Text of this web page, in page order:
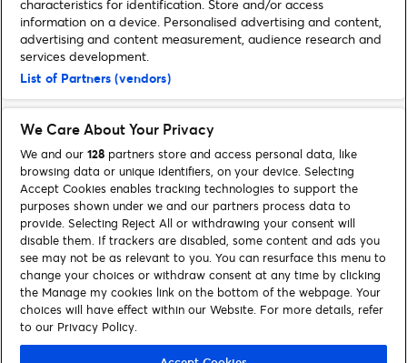
FIND SUPPORT
characteristics for identification. Store and/or access
information on a device. Personalised advertising and content,
advertising and content measurement, audience research and
services development.
List of Partners (vendors)
We Care About Your Privacy
We and our 128 partners store and access personal data, like
browsing data or unique identifiers, on your device. Selecting
Accept Cookies enables tracking technologies to support the
purposes shown under we and our partners process data to
provide. Selecting Reject All or withdrawing your consent will
disable them. If trackers are disabled, some content and ads you
see may not be as relevant to you. You can resurface this menu to
change your choices or withdraw consent at any time by clicking
the Manage my cookies link on the bottom of the webpage. Your
choices will have effect within our Website. For more details, refer
to our Privacy Policy.